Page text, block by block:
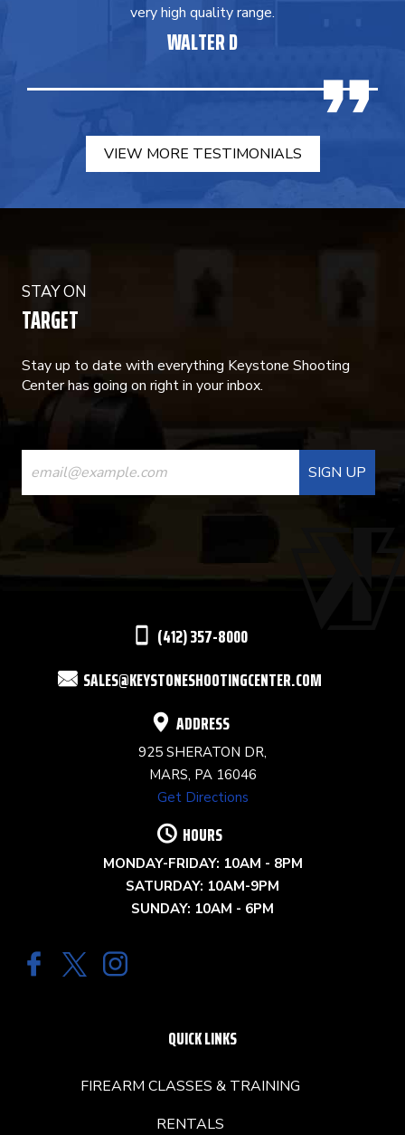
very high quality range.
WALTER D
VIEW MORE TESTIMONIALS
STAY ON
TARGET
Stay up to date with everything Keystone Shooting
Center has going on right in your inbox.
CONSTANT
CONTACT
USE.
(412) 357-8000
SALES@KEYSTONESHOOTINGCENTER.COM
ADDRESS
925 SHERATON DR,
MARS, PA 16046
Get Directions
HOURS
MONDAY-FRIDAY: 10AM - 8PM
SATURDAY: 10AM-9PM
SUNDAY: 10AM - 6PM
QUICK LINKS
FIREARM CLASSES & TRAINING
RENTALS